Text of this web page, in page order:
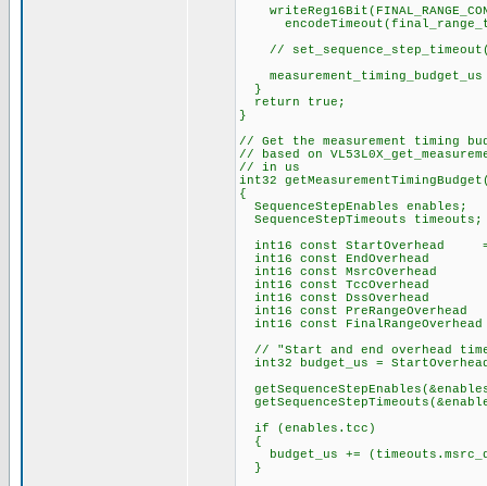
//
}
return true;
}
// Get the measurement timing
// based on
// in us
int32
{
SequenceStepEnables enables;
SequenceStepTimeouts timeouts;
int16 const StartOverhead
int16 const EndOverhead
int16 const MsrcOverhead
int16 const TccOverhead
int16 const DssOverhead
int16 const PreRangeOverhead
int16 const
// "Start and end overhead
int32 budget_us =
if (enables.tcc)
{
budget_us +=
}